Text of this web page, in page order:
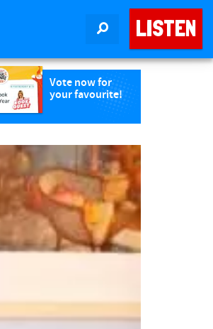
LISTEN
Vote now for
your favourite!